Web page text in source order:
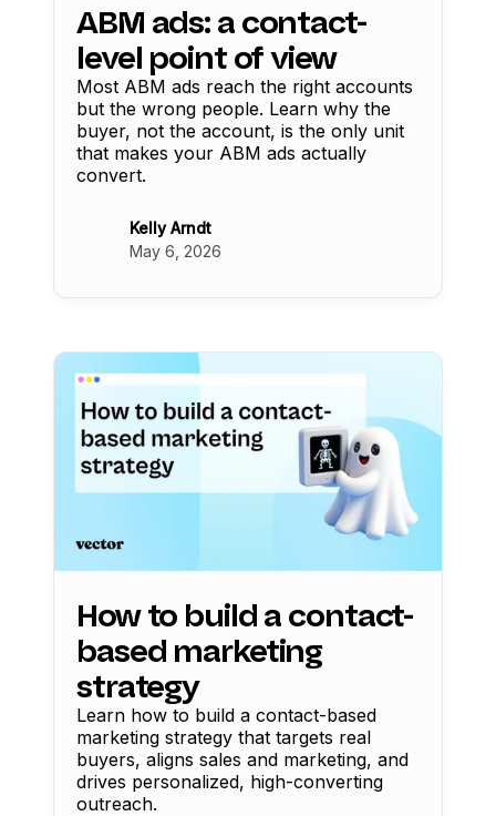
ABM ads: a contact-
level point of view
Most ABM ads reach the right accounts
but the wrong people. Learn why the
buyer, not the account, is the only unit
that makes your ABM ads actually
convert.
Kelly Arndt
May 6, 2026
How to build a contact-
based marketing
strategy
Learn how to build a contact-based
marketing strategy that targets real
buyers, aligns sales and marketing, and
drives personalized, high-converting
outreach.